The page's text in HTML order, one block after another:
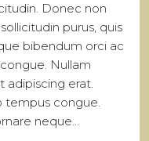
Donec non
purus, quis
bibendum orci ac
Nullam
adipiscing erat.
tempus congue.
neque...